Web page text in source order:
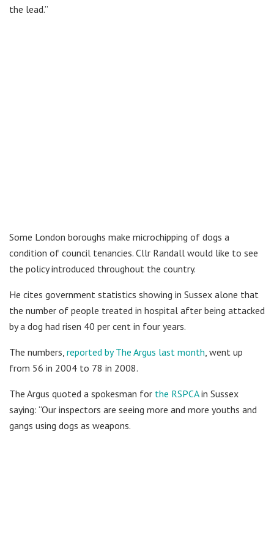
the lead.”
Some London boroughs make microchipping of dogs a
condition of council tenancies. Cllr Randall would like to see
the policy introduced throughout the country.
He cites government statistics showing in Sussex alone that
the number of people treated in hospital after being attacked
by a dog had risen 40 per cent in four years.
The numbers, reported by The Argus last month , went up
from 56 in 2004 to 78 in 2008.
The Argus quoted a spokesman for the RSPCAin Sussex
saying: “Our inspectors are seeing more and more youths and
gangs using dogs as weapons.